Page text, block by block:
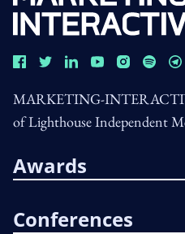
MARKETING-
of Lighthouse Independent
Awards
Conferences